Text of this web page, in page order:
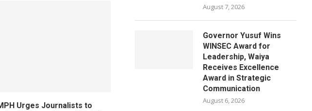
Urges Journalists to
August 7, 2026
Governor Yusuf Wins
WINSEC Award for
Leadership, Waiya
Receives Excellence
Award in Strategic
Communication
August 6, 2026